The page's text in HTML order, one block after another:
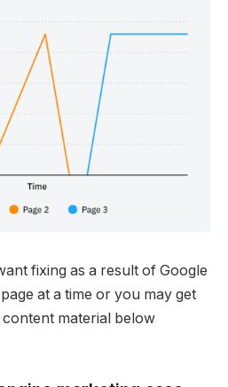
fixing as a result of Google
at a time or you may get
material below